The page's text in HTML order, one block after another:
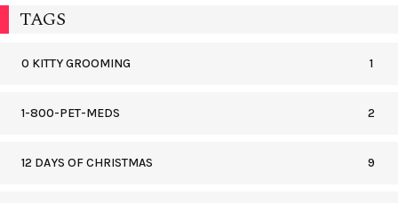
TAGS
0 KITTY GROOMING 1
1-800-PET-MEDS 2
12 DAYS OF CHRISTMAS 9